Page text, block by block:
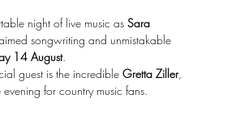
night of live music as Sara
songwriting and unmistakable
14 August.
guest is the incredible Gretta Ziller,
evening for country music fans.